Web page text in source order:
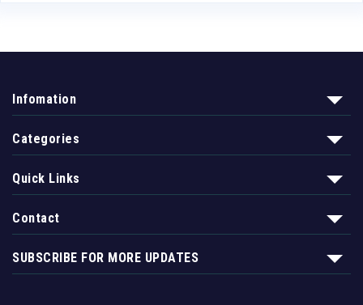
Infomation
Categories
Quick Links
Contact
SUBSCRIBE FOR MORE UPDATES